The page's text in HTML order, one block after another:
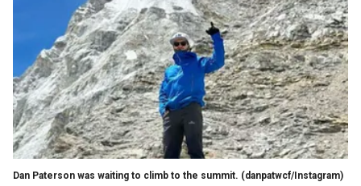
Dan Paterson was waiting to climb to the summit. (danpatwcf/Instagram)